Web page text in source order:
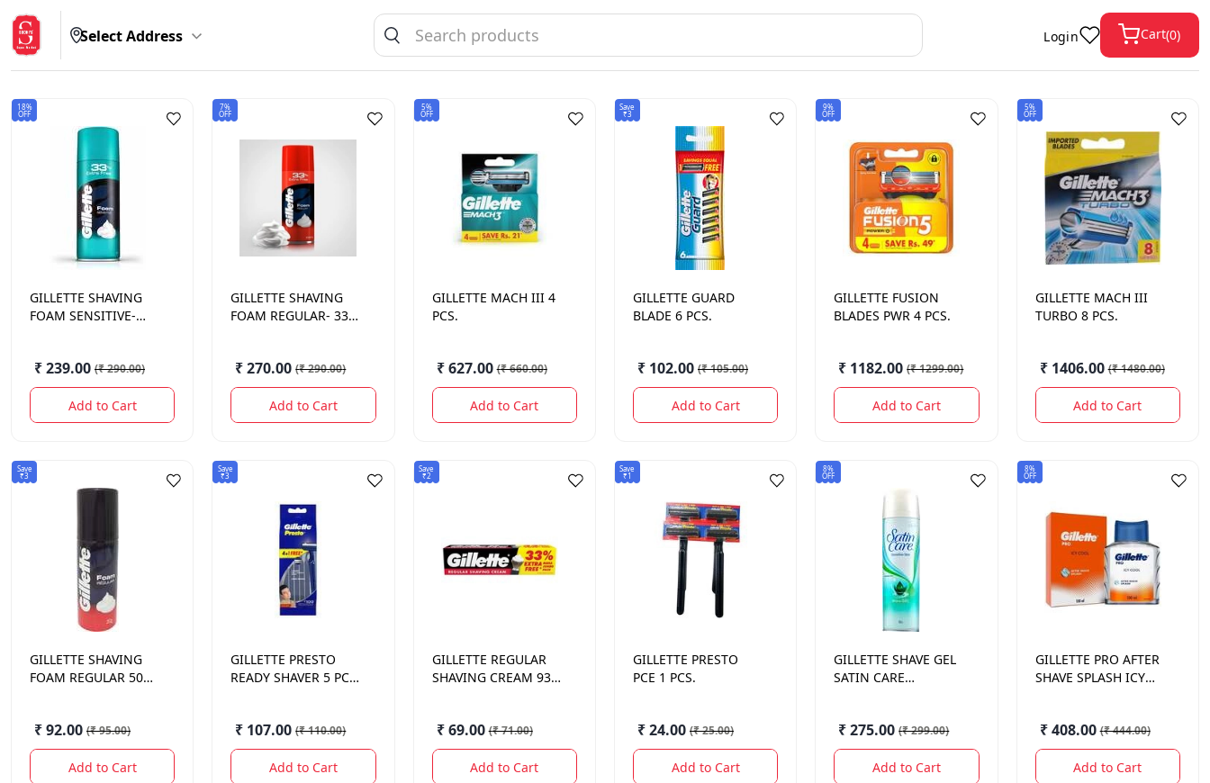
Select Address Login Cart(0)
18%
OFF
GILLETTE SHAVING
FOAM SENSITIVE-
₹ 239.00 (₹ 290.00)
Add to Cart
7%
OFF
GILLETTE SHAVING
FOAM REGULAR- 33%
₹ 270.00 (₹ 290.00)
Add to Cart
5%
OFF
GILLETTE MACH III 4
PCS.
₹ 627.00 (₹ 660.00)
Add to Cart
Save
₹3
GILLETTE GUARD
BLADE 6 PCS.
₹ 102.00 (₹ 105.00)
Add to Cart
9%
OFF
GILLETTE FUSION
BLADES PWR 4 PCS.
₹ 1182.00 (₹ 1299.00)
Add to Cart
5%
OFF
GILLETTE MACH III
TURBO 8 PCS.
₹ 1406.00 (₹ 1480.00)
Add to Cart
Save
₹3
GILLETTE SHAVING
FOAM REGULAR 50
₹ 92.00 (₹ 95.00)
Add to Cart
Save
₹3
GILLETTE PRESTO
READY SHAVER 5 PCS
₹ 107.00 (₹ 110.00)
Add to Cart
Save
₹2
GILLETTE REGULAR
SHAVING CREAM 93.1
₹ 69.00 (₹ 71.00)
Add to Cart
Save
₹1
GILLETTE PRESTO
PCE 1 PCS.
₹ 24.00 (₹ 25.00)
Add to Cart
8%
OFF
GILLETTE SHAVE GEL
SATIN CARE
₹ 275.00 (₹ 299.00)
Add to Cart
8%
OFF
GILLETTE PRO AFTER
SHAVE SPLASH ICY
₹ 408.00 (₹ 444.00)
Add to Cart